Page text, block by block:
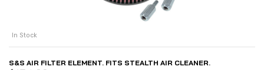
In Stock
S&S AIR FILTER ELEMENT. FITS STEALTH AIR CLEANER.